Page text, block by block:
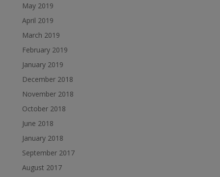
May 2019
April 2019
March 2019
February 2019
January 2019
December 2018
November 2018
October 2018
June 2018
January 2018
September 2017
August 2017